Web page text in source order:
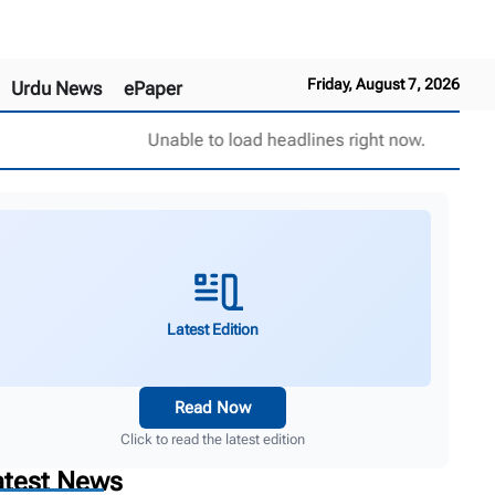
Friday, August 7, 2026
Urdu News ePaper
Unable to load headlines right now.
Latest Edition
Read Now
Click to read the latest edition
News